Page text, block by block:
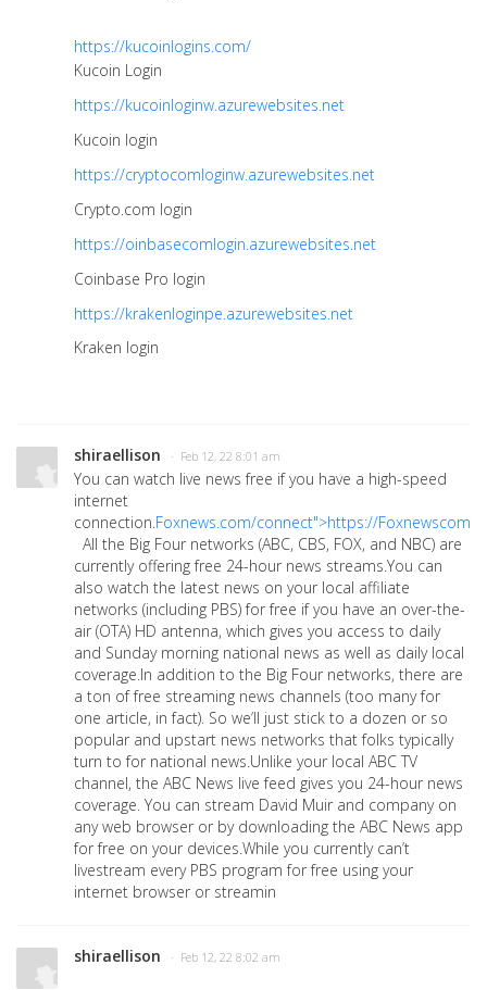
https://kucoinlogins.com/
Kucoin Login
https://kucoinloginw.azurewebsites.net
Kucoin login
https://cryptocomloginw.azurewebsites.net
Crypto.com login
https://oinbasecomlogin.azurewebsites.net
Coinbase Pro login
https://krakenloginpe.azurewebsites.net
Kraken login
shiraellison · Feb 12, 22 8:01 am
You can watch live news free if you have a high-speed
internet
connection.Foxnews.com/connect">https://
All the Big Four networks (ABC, CBS, FOX, and NBC) are
currently offering free 24-hour news streams.You can
also watch the latest news on your local affiliate
networks (including PBS) for free if you have an over-the-
air (OTA) HD antenna, which gives you access to daily
and Sunday morning national news as well as daily local
coverage.In addition to the Big Four networks, there are
a ton of free streaming news channels (too many for
one article, in fact). So we’ll just stick to a dozen or so
popular and upstart news networks that folks typically
turn to for national news.Unlike your local ABC TV
channel, the ABC News live feed gives you 24-hour news
coverage. You can stream David Muir and company on
any web browser or by downloading the ABC News app
for free on your devices.While you currently can’t
livestream every PBS program for free using your
internet browser or streamin
shiraellison · Feb 12, 22 8:02 am